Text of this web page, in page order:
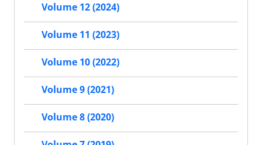
Volume 12 (2024)
Volume 11 (2023)
Volume 10 (2022)
Volume 9 (2021)
Volume 8 (2020)